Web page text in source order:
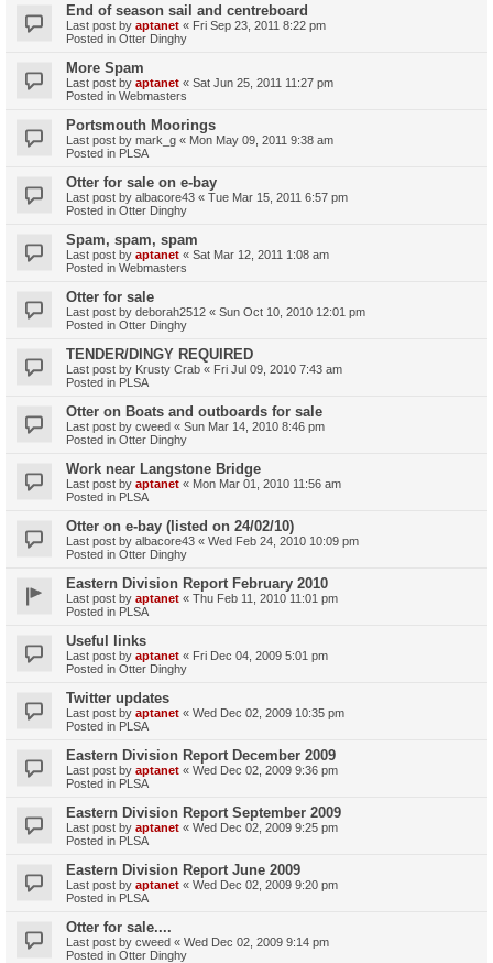
End of season sail and centreboard
Last post by aptanet « Fri Sep 23, 2011 8:22 pm
Posted in Otter Dinghy
More Spam
Last post by aptanet « Sat Jun 25, 2011 11:27 pm
Posted in Webmasters
Portsmouth Moorings
Last post by mark_g « Mon May 09, 2011 9:38 am
Posted in PLSA
Otter for sale on e-bay
Last post by albacore43 « Tue Mar 15, 2011 6:57 pm
Posted in Otter Dinghy
Spam, spam, spam
Last post by aptanet « Sat Mar 12, 2011 1:08 am
Posted in Webmasters
Otter for sale
Last post by deborah2512 « Sun Oct 10, 2010 12:01 pm
Posted in Otter Dinghy
TENDER/DINGY REQUIRED
Last post by Krusty Crab « Fri Jul 09, 2010 7:43 am
Posted in PLSA
Otter on Boats and outboards for sale
Last post by cweed « Sun Mar 14, 2010 8:46 pm
Posted in Otter Dinghy
Work near Langstone Bridge
Last post by aptanet « Mon Mar 01, 2010 11:56 am
Posted in PLSA
Otter on e-bay (listed on 24/02/10)
Last post by albacore43 « Wed Feb 24, 2010 10:09 pm
Posted in Otter Dinghy
Eastern Division Report February 2010
Last post by aptanet « Thu Feb 11, 2010 11:01 pm
Posted in PLSA
Useful links
Last post by aptanet « Fri Dec 04, 2009 5:01 pm
Posted in Otter Dinghy
Twitter updates
Last post by aptanet « Wed Dec 02, 2009 10:35 pm
Posted in PLSA
Eastern Division Report December 2009
Last post by aptanet « Wed Dec 02, 2009 9:36 pm
Posted in PLSA
Eastern Division Report September 2009
Last post by aptanet « Wed Dec 02, 2009 9:25 pm
Posted in PLSA
Eastern Division Report June 2009
Last post by aptanet « Wed Dec 02, 2009 9:20 pm
Posted in PLSA
Otter for sale....
Last post by cweed « Wed Dec 02, 2009 9:14 pm
Posted in Otter Dinghy